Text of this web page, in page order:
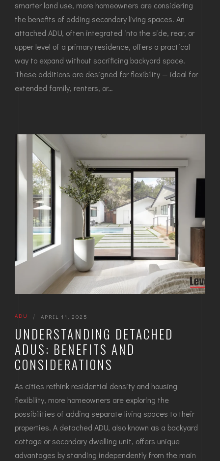
smarter land use, more homeowners are considering
the benefits of adding secondary living spaces. An
attached ADU, often integrated into the side, rear, or
upper level of a primary residence, offers a practical
way to expand without sacrificing backyard space.
These additions are designed for flexibility — ideal for
extended family, renters, or…
ADU | APRIL 11, 2025
UNDERSTANDING DETACHED
ADUS: BENEFITS AND
CONSIDERATIONS
As cities rethink residential density and housing
flexibility, more homeowners are exploring the
possibilities of adding separate living spaces to their
properties. A detached ADU, also known as a backyard
cottage or secondary dwelling unit, offers unique
advantages by standing independently from the main